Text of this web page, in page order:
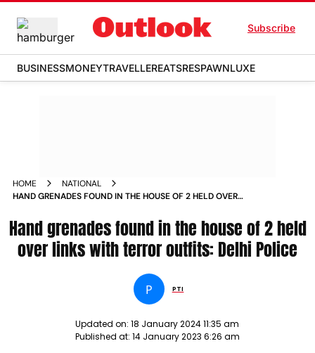
Subscribe
BUSINESSMONEYTRAVELLEREATSRESPAWNLUXE
HOME
NATIONAL
HAND GRENADES FOUND IN THE HOUSE OF 2 HELD OVER
Hand grenades found in the house of 2 held
over links with terror outfits: Delhi Police
P PTI
Updated on: 18 January 2024 11:35 am
Published at: 14 January 2023 6:26 am